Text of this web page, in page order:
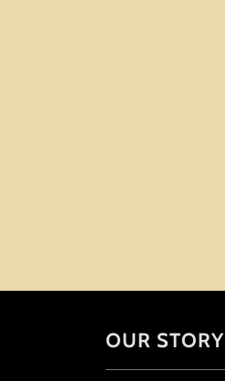
OUR STORY